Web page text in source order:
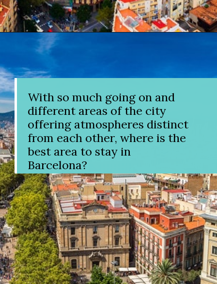
Opening
With so much going on and
different areas of the city
offering atmospheres distinct
from each other, where is the
best area to stay in
Barcelona?